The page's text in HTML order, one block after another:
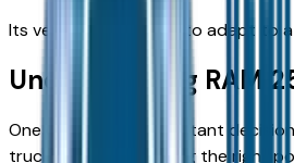
Its versatility allows it to adapt to a
Understanding RAM
One of the most important
truck involves choosing the right